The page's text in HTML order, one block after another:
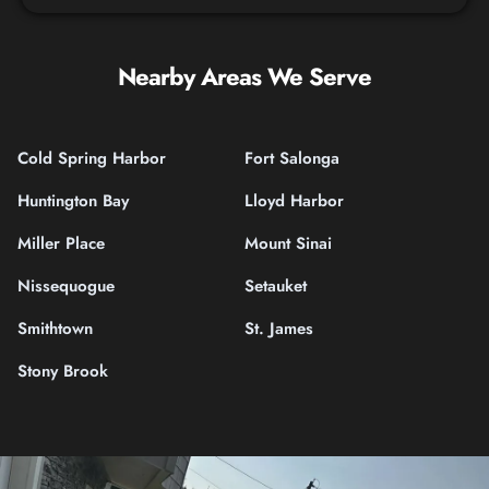
Nearby Areas We Serve
Cold Spring Harbor
Fort Salonga
Huntington Bay
Lloyd Harbor
Miller Place
Mount Sinai
Nissequogue
Setauket
Smithtown
St. James
Stony Brook